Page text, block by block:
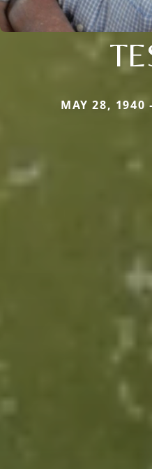
MAY 28, 1940